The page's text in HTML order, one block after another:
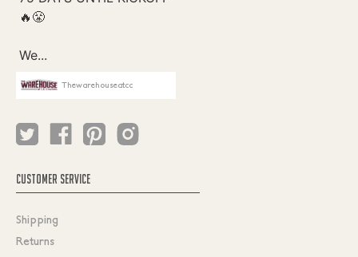
Thewarehouseatcc
CUSTOMER SERVICE
Shipping
Returns